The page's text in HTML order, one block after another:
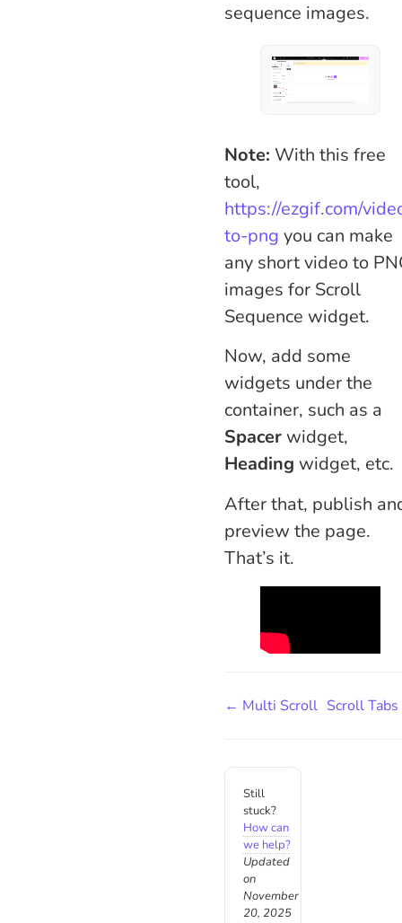
sequence images.
Note: With this free
tool,
https://ezgif.com/
to-png you can make
any short video to
images for Scroll
Sequence widget.
Now, add some
widgets under the
container, such as a
Spacer widget,
Heading widget, etc.
After that, publish
preview the page.
That’s it.
← Multi Scroll Scroll
Still
stuck?
How can
we help?
Updated
on
November
20, 2025